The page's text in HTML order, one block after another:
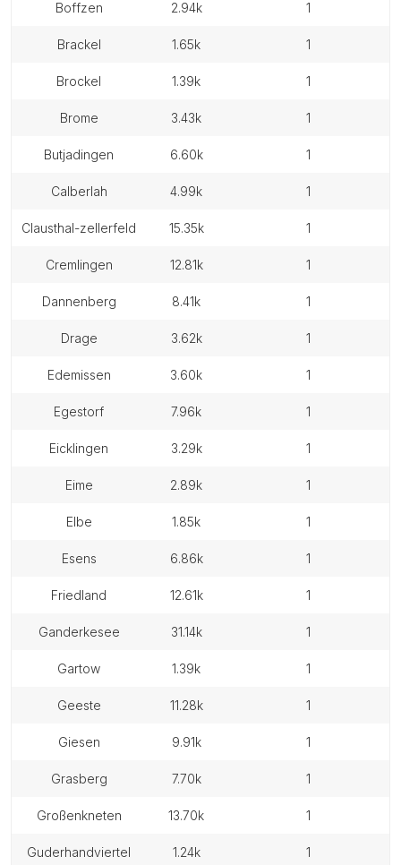
boffzen 2.94k 1
brackel 1.65k 1
brockel 1.39k 1
brome 3.43k 1
butjadingen 6.60k 1
calberlah 4.99k 1
clausthal-zellerfeld 15.35k 1
cremlingen 12.81k 1
dannenberg 8.41k 1
drage 3.62k 1
edemissen 3.60k 1
egestorf 7.96k 1
eicklingen 3.29k 1
eime 2.89k 1
elbe 1.85k 1
esens 6.86k 1
friedland 12.61k 1
ganderkesee 31.14k 1
gartow 1.39k 1
geeste 11.28k 1
giesen 9.91k 1
grasberg 7.70k 1
großenkneten 13.70k 1
guderhandviertel 1.24k 1